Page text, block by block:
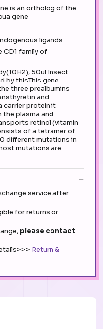
is an ortholog of the
gene
ligands
CD1 family of
50ul Insect
by thisThis gene
three prealbumins
and
carrier protein it
plasma and
retinol (vitamin
of a tetramer of
different mutations in
mutations are
service after
for returns or
please contact
Return &